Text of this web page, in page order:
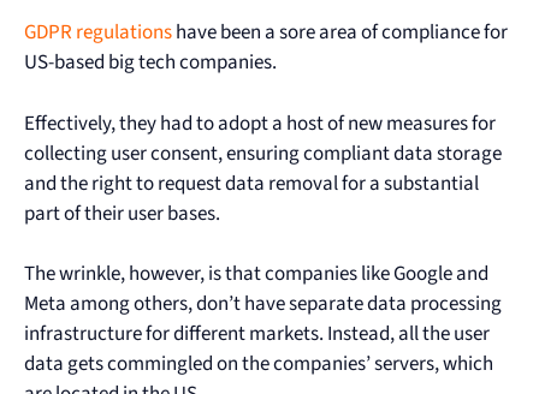
GDPR regulationshave been a sore area of compliance for
US-based big tech companies.
Effectively, they had to adopt a host of new measures for
collecting user consent, ensuring compliant data storage
and the right to request data removal for a substantial
part of their user bases.
The wrinkle, however, is that companies like Google and
Meta among others, don’t have separate data processing
infrastructure for different markets. Instead, all the user
data gets commingled on the companies’ servers, which